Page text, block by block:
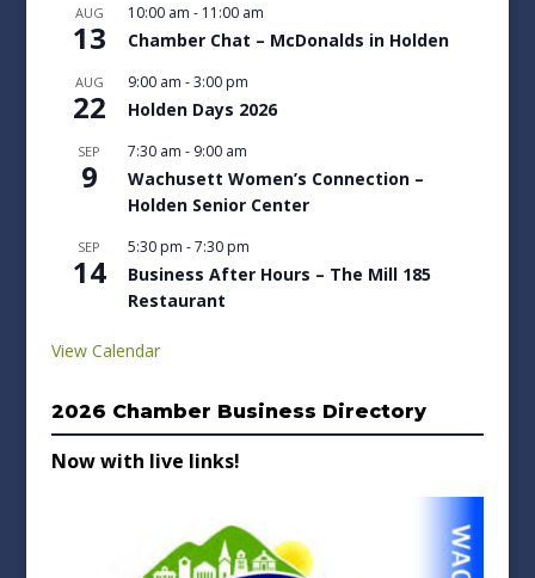
AUG
13
10:00 am - 11:00 am
Chamber Chat – McDonalds in Holden
AUG
22
9:00 am -3:00 pm
Holden Days 2026
SEP
9
7:30 am - 9:00 am
Wachusett Women’s Connection –
Holden Senior Center
SEP
14
5:30 pm -7:30 pm
Business After Hours – The Mill 185
Restaurant
View Calendar
2026 Chamber Business Directory
Now with live links!